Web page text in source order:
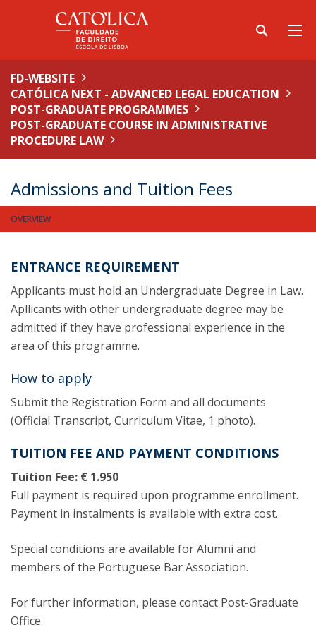
FD-WEBSITE
CATÓLICA NEXT - ADVANCED LEGAL EDUCATION
POST-GRADUATE PROGRAMMES
POST-GRADUATE COURSE IN ADMINISTRATIVE
PROCEDURE LAW
Admissions and Tuition Fees
OVERVIEW
ENTRANCE REQUIREMENT
Applicants must hold an Undergraduate Degree in Law.
Apllicants with other undergraduate degree may be
admitted if they have professional experience in the
area of this programme.
How to apply
Submit the Registration Form and all documents
(Official Transcript, Curriculum Vitae, 1 photo).
TUITION FEE AND PAYMENT CONDITIONS
Tuition Fee: € 1.950
Full payment is required upon programme enrollment.
Payment in instalments is available with extra cost.
Special conditions are available for Alumni and
members of the Portuguese Bar Association.
For further information, please contact Post-Graduate
Office.